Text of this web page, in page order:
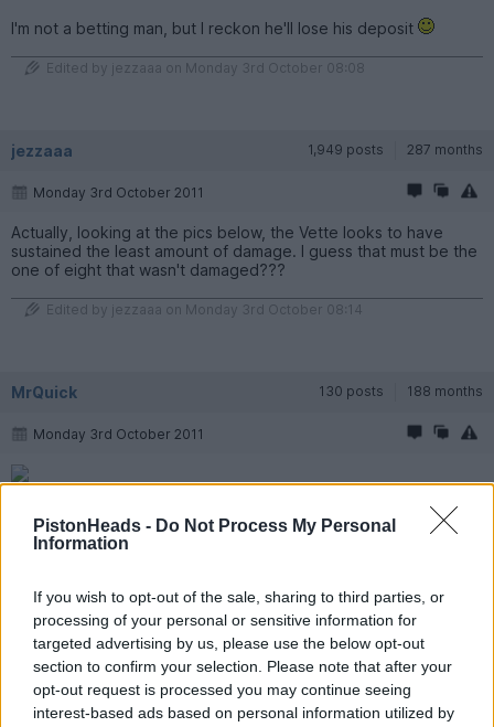
PistonHeads - Do Not Process My Personal
Information
If you wish to opt-out of the sale, sharing to third parties, or
processing of your personal or sensitive information for
targeted advertising by us, please use the below opt-out
section to confirm your selection. Please note that after your
opt-out request is processed you may continue seeing
interest-based ads based on personal information utilized by
I'm not a betting man, but I reckon he'll lose his deposit
Edited by jezzaaa on Monday 3rd October 08:08
jezzaaa 1,949 posts 287 months
Monday 3rd October 2011
Actually, looking at the pics below, the Vette looks to have
sustained the least amount of damage. I guess that must be the
one of eight that wasn't damaged???
Edited by jezzaaa on Monday 3rd October 08:14
MrQuick 130 posts 188 months
Monday 3rd October 2011
There was roadworks, 30km/h zone I think?
http://swine.imgur.com/nurburgring_crash#044dY
ZOLLAR 19,920 posts 201 months
Monday 3rd October 2011